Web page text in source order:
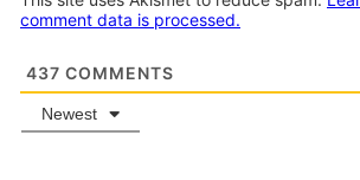
comment data is processed.
437 COMMENTS
Newest